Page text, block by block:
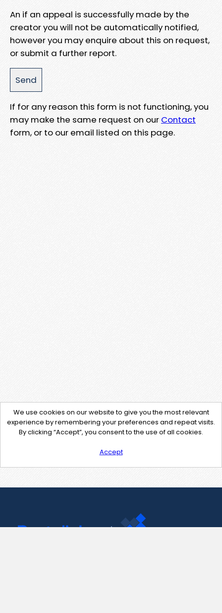
An if an appeal is successfully made by the
creator you will not be automatically notified,
however you may enquire about this on request,
or submit a further report.
If for any reason this form is not functioning, you
may make the same request on our Contact
form, or to our email listed on this page.
We use cookies on our website to give you the most relevant
experience by remembering your preferences and repeat visits.
By clicking “Accept”, you consent to the use of all cookies.
Accept